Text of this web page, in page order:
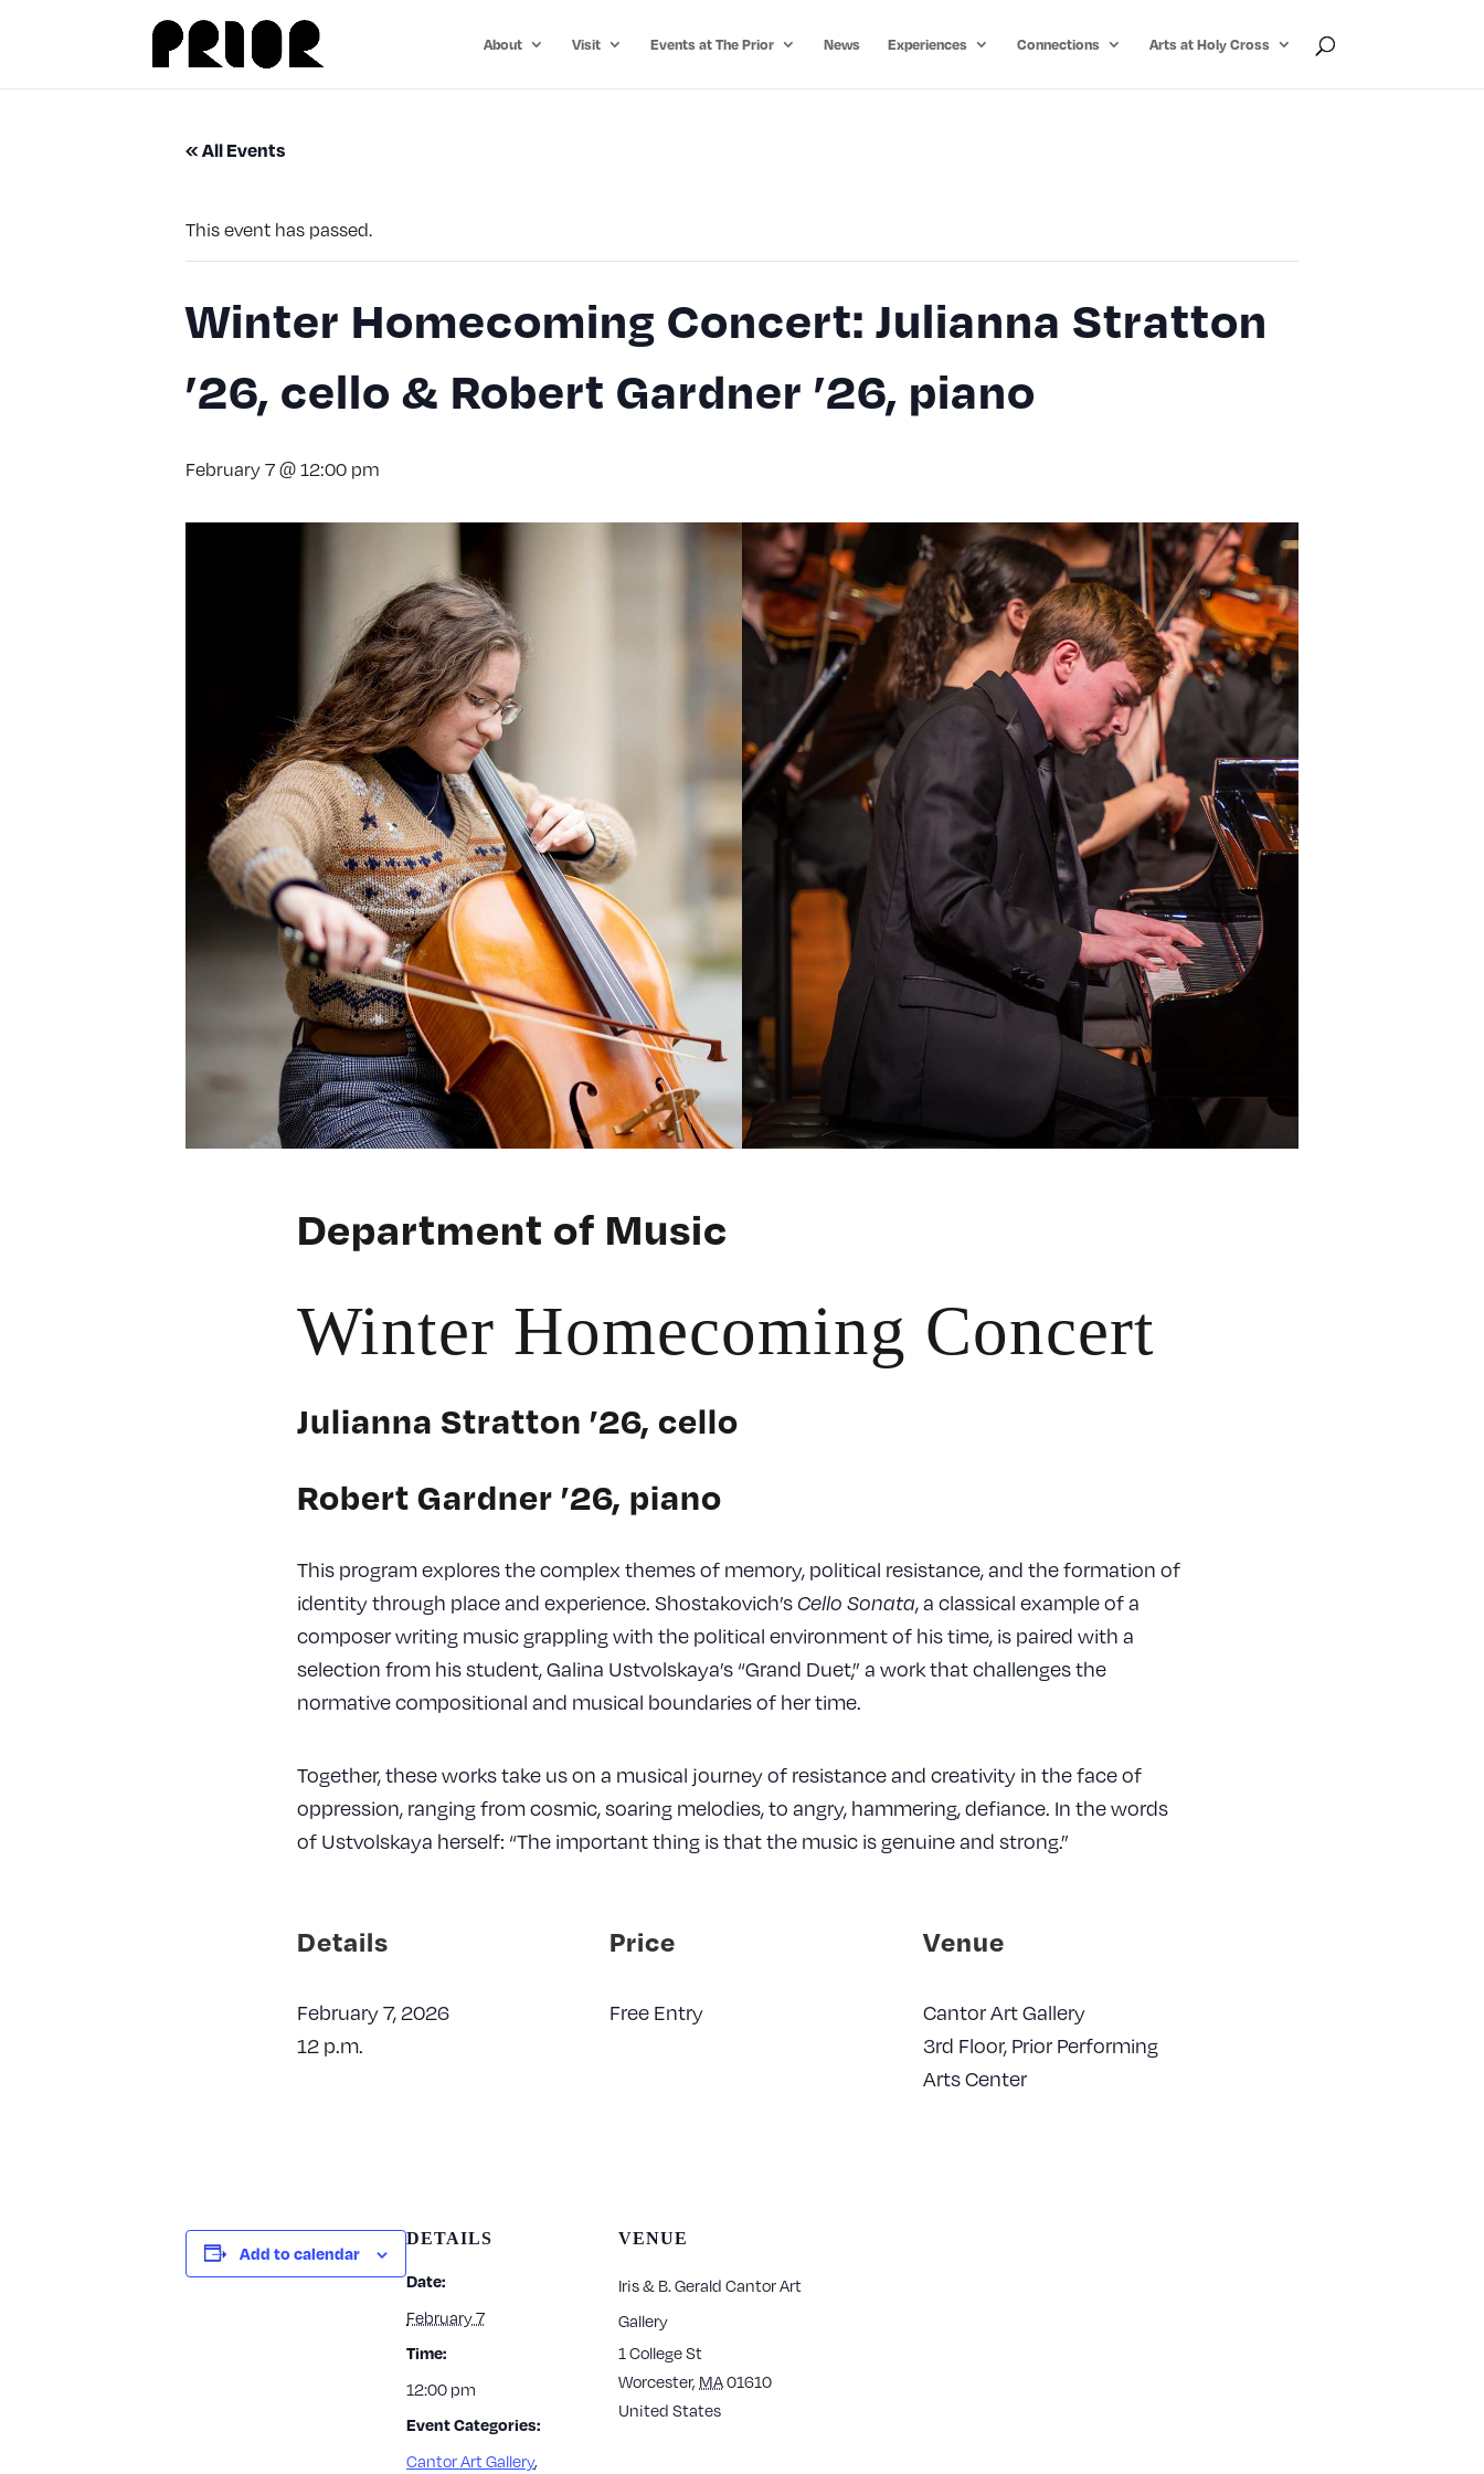
About Visit Events at The Prior News Experiences Connections Arts at Holy Cross
« All Events
This event has passed.
Winter Homecoming Concert: Julianna Stratton
’26, cello & Robert Gardner ’26, piano
February 7 @ 12:00 pm
Department of Music
Winter Homecoming Concert
Julianna Stratton ’26, cello
Robert Gardner ’26, piano
This program explores the complex themes of memory, political resistance, and the formation of
identity through place and experience. Shostakovich’s Cello Sonata, a classical example of a
composer writing music grappling with the political environment of his time, is paired with a
selection from his student, Galina Ustvolskaya’s “Grand Duet,” a work that challenges the
normative compositional and musical boundaries of her time.
Together, these works take us on a musical journey of resistance and creativity in the face of
oppression, ranging from cosmic, soaring melodies, to angry, hammering, defiance. In the words
of Ustvolskaya herself: “The important thing is that the music is genuine and strong.”
Details
February 7, 2026
12 p.m.
Price
Free Entry
Venue
Cantor Art Gallery
3rd Floor, Prior Performing
Arts Center
Add to calendar
DETAILS
Date:
February 7
Time:
12:00 pm
Event Categories:
Cantor Art Gallery,
VENUE
Iris & B. Gerald Cantor Art
Gallery
1 College St
Worcester, MA01610
United States